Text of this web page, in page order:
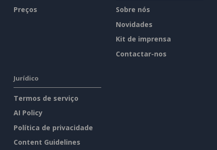
Preços
Sobre nós
Novidades
Kit de imprensa
Contactar-nos
Jurídico
Termos de serviço
AI Policy
Política de privacidade
Content Guidelines